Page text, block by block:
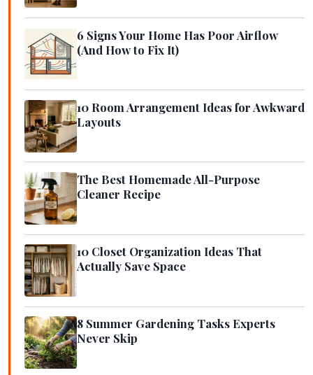
6 Signs Your Home Has Poor Airflow
(And How to Fix It)
10 Room Arrangement Ideas for Awkward
Layouts
The Best Homemade All-Purpose
Cleaner Recipe
10 Closet Organization Ideas That
Actually Save Space
8 Summer Gardening Tasks Experts
Never Skip